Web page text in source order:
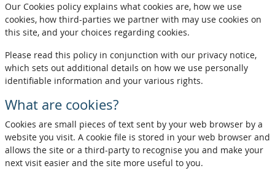
Our Cookies policy explains what cookies are, how we use
cookies, how third-parties we partner with may use cookies on
this site, and your choices regarding cookies.
Please read this policy in conjunction with our privacy notice,
which sets out additional details on how we use personally
identifiable information and your various rights.
What are cookies?
Cookies are small pieces of text sent by your web browser by a
website you visit. A cookie file is stored in your web browser and
allows the site or a third-party to recognise you and make your
next visit easier and the site more useful to you.